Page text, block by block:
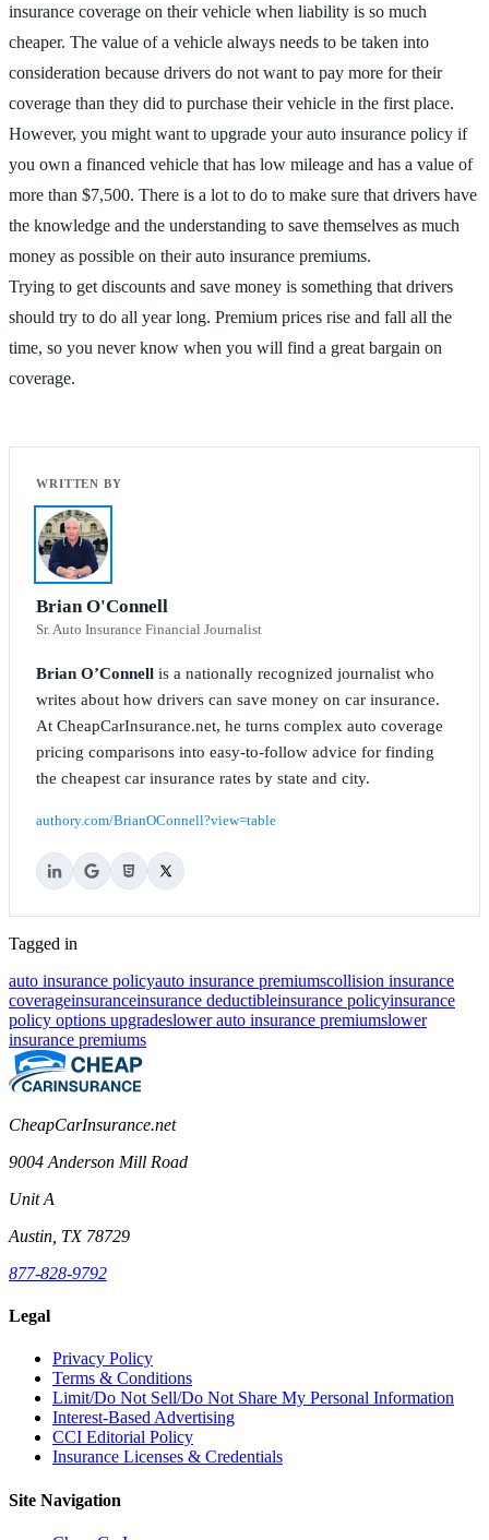
insurance coverage on their vehicle when liability is so much
cheaper. The value of a vehicle always needs to be taken into
consideration because drivers do not want to pay more for their
coverage than they did to purchase their vehicle in the first place.
However, you might want to upgrade your auto insurance policy if
you own a financed vehicle that has low mileage and has a value of
more than $7,500. There is a lot to do to make sure that drivers have
the knowledge and the understanding to save themselves as much
money as possible on their auto insurance premiums.
Trying to get discounts and save money is something that drivers
should try to do all year long. Premium prices rise and fall all the
time, so you never know when you will find a great bargain on
coverage.
Brian O'Connell
Sr. Auto Insurance Financial Journalist
Brian O’Connell is a nationally recognized journalist who
writes about how drivers can save money on car insurance.
At CheapCarInsurance.net, he turns complex auto coverage
pricing comparisons into easy-to-follow advice for finding
the cheapest car insurance rates by state and city.
authory.com/BrianOConnell?view=table
Tagged in
auto insurance policyauto insurance premiumscollision insurance
coverageinsuranceinsurance deductibleinsurance policyinsurance
policy options upgradeslower auto insurance premiumslower
insurance premiums
CheapCarInsurance.net
9004 Anderson Mill Road
Unit A
Austin, TX 78729
877-828-9792
Legal
Privacy Policy
Terms & Conditions
Limit/Do Not Sell/Do Not Share My Personal Information
Interest-Based Advertising
CCI Editorial Policy
Insurance Licenses & Credentials
Site Navigation